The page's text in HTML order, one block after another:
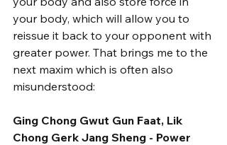
your body, which will allow you to
reissue it back to your opponent with
greater power. That brings me to the
next maxim which is often also
misunderstood:
Ging Chong Gwut Gun Faat, Lik
Chong Gerk Jang Sheng - Power